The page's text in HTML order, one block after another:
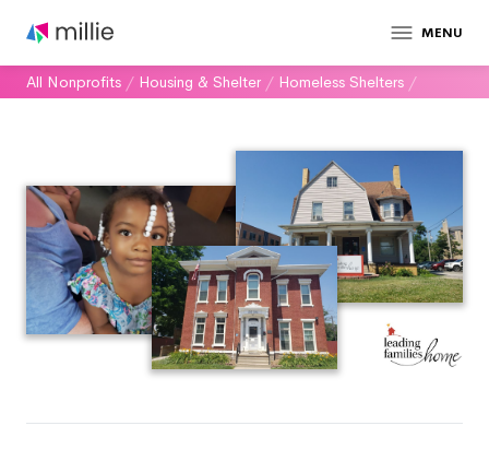
MENU
All Nonprofits / Housing & Shelter / Homeless Shelters /